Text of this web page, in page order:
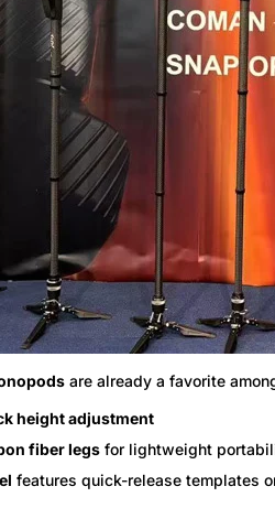
are already a favorite
height adjustment
fiber legs for lightweight
features quick-release templates